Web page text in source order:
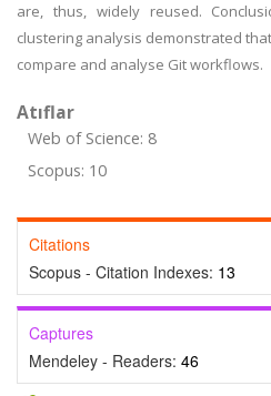
are, thus, widely reused.
clustering analysis demonstrated
compare and analyse Git workflows.
Atıflar
Web of Science: 8
Scopus: 10
Citations
Scopus - Citation Indexes: 13
Captures
Mendeley - Readers: 46